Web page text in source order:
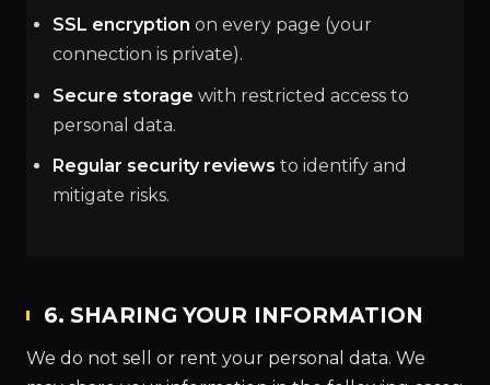
SSL encryption on every page (your
connection is private).
Secure storage with restricted access to
personal data.
Regular security reviews to identify and
mitigate risks.
6. SHARING YOUR INFORMATION
We do not sell or rent your personal data. We